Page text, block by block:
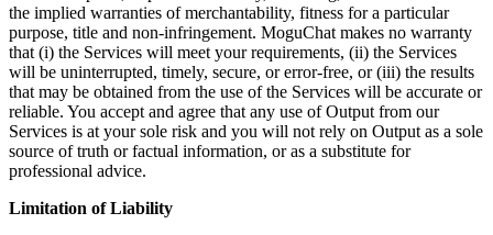
the implied warranties of merchantability, fitness for a particular
purpose, title and non-infringement. MoguChat makes no warranty
that (i) the Services will meet your requirements, (ii) the Services
will be uninterrupted, timely, secure, or error-free, or (iii) the results
that may be obtained from the use of the Services will be accurate or
reliable. You accept and agree that any use of Output from our
Services is at your sole risk and you will not rely on Output as a sole
source of truth or factual information, or as a substitute for
professional advice.
Limitation of Liability